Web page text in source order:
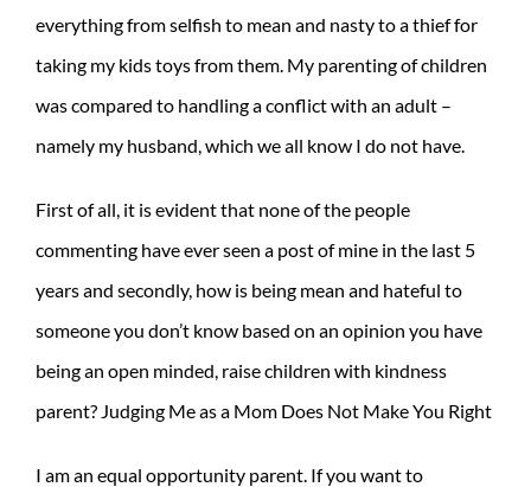
everything from selfish to mean and nasty to a thief for
taking my kids toys from them. My parenting of children
was compared to handling a conflict with an adult –
namely my husband, which we all know I do not have.
First of all, it is evident that none of the people
commenting have ever seen a post of mine in the last 5
years and secondly, how is being mean and hateful to
someone you don’t know based on an opinion you have
being an open minded, raise children with kindness
parent? Judging Me as a Mom Does Not Make You Right
I am an equal opportunity parent. If you want to